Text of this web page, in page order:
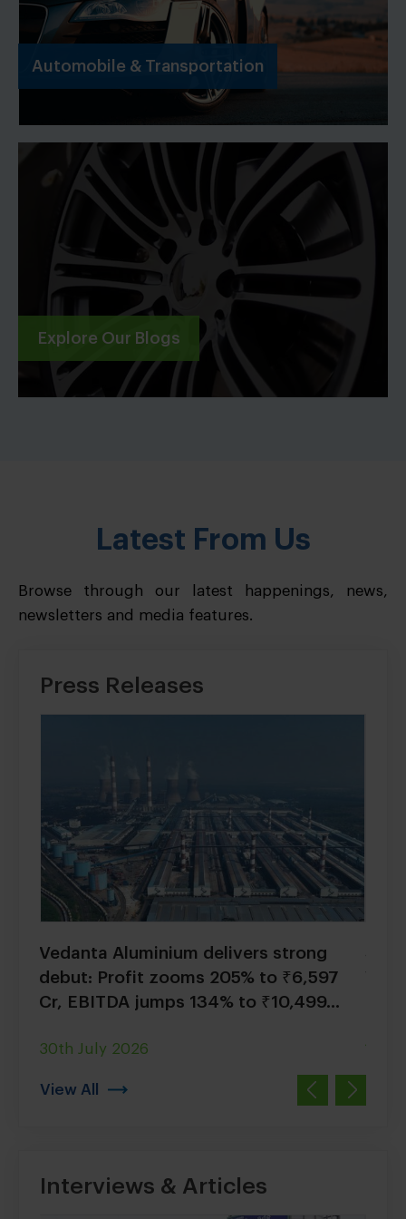
Automobile & Transportation
Explore Our Blogs
Latest From Us
Browse through our latest happenings, news,
newsletters and media features.
Press Releases
Vedanta Aluminium delivers strong
debut: Profit zooms 205% to ₹6,597
Cr, EBITDA jumps 134% to ₹10,499...
30th July 2026 17th
View All
Interviews & Articles